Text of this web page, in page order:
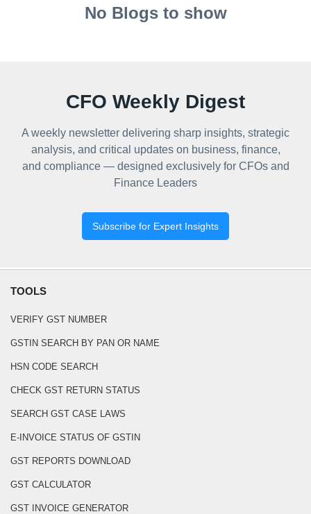
No Blogs to show
CFO Weekly Digest
A weekly newsletter delivering sharp insights, strategic
analysis, and critical updates on business, finance,
and compliance — designed exclusively for CFOs and
Finance Leaders
Subscribe for Expert Insights
TOOLS
VERIFY GST NUMBER
GSTIN SEARCH BY PAN OR NAME
HSN CODE SEARCH
CHECK GST RETURN STATUS
SEARCH GST CASE LAWS
E-INVOICE STATUS OF GSTIN
GST REPORTS DOWNLOAD
GST CALCULATOR
GST INVOICE GENERATOR